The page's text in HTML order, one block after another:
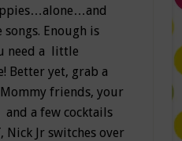
Enough is
need a little
Better yet, grab a
friends, your
a few cocktails
Nick Jr switches over